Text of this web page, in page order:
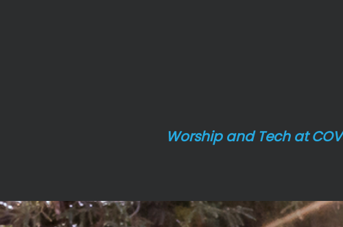
Worship and Tech at COV